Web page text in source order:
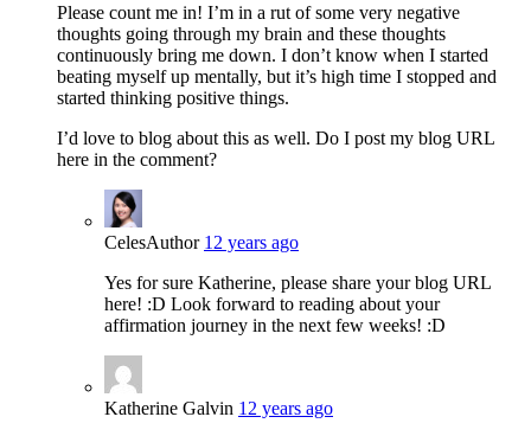
Please count me in! I’m in a rut of some very negative
thoughts going through my brain and these thoughts
continuously bring me down. I don’t know when I started
beating myself up mentally, but it’s high time I stopped and
started thinking positive things.
I’d love to blog about this as well. Do I post my blog URL
here in the comment?
CelesAuthor 12 years ago
Yes for sure Katherine, please share your blog URL
here! :D Look forward to reading about your
affirmation journey in the next few weeks! :D
Katherine Galvin 12 years ago